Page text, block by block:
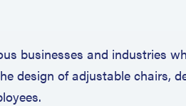
businesses and industries
design of adjustable chairs,